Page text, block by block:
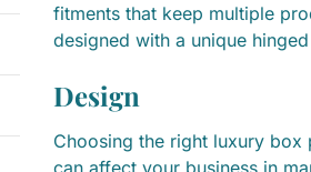
fitments that keep multiple
designed with a unique
Design
Choosing the right luxury box
can affect your business in